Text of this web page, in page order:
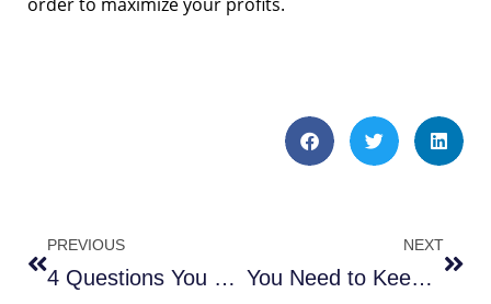
PREVIOUS
4 Questions You Need to Ask Yourself Before Seeking Out Parking Lot Services
NEXT
You Need to Keep Your Construction Site Clean From Start to Finish